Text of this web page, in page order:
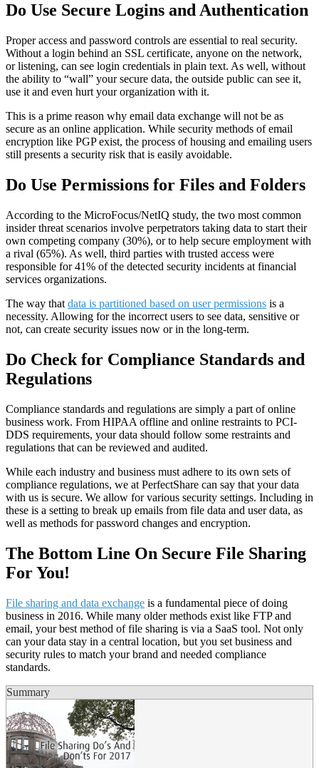
Do Use Secure Logins and Authentication
Proper access and password controls are essential to real security.
Without a login behind an SSL certificate, anyone on the network,
or listening, can see login credentials in plain text. As well, without
the ability to “wall” your secure data, the outside public can see it,
use it and even hurt your organization with it.
This is a prime reason why email data exchange will not be as
secure as an online application. While security methods of email
encryption like PGP exist, the process of housing and emailing users
still presents a security risk that is easily avoidable.
Do Use Permissions for Files and Folders
According to the MicroFocus/NetIQ study, the two most common
insider threat scenarios involve perpetrators taking data to start their
own competing company (30%), or to help secure employment with
a rival (65%). As well, third parties with trusted access were
responsible for 41% of the detected security incidents at financial
services organizations.
The way that data is partitioned based on user permissions is a
necessity. Allowing for the incorrect users to see data, sensitive or
not, can create security issues now or in the long-term.
Do Check for Compliance Standards and
Regulations
Compliance standards and regulations are simply a part of online
business work. From HIPAA offline and online restraints to PCI-
DDS requirements, your data should follow some restraints and
regulations that can be reviewed and audited.
While each industry and business must adhere to its own sets of
compliance regulations, we at PerfectShare can say that your data
with us is secure. We allow for various security settings. Including in
these is a setting to break up emails from file data and user data, as
well as methods for password changes and encryption.
The Bottom Line On Secure File Sharing
For You!
File sharing and data exchange is a fundamental piece of doing
business in 2016. While many older methods exist like FTP and
email, your best method of file sharing is via a SaaS tool. Not only
can your data stay in a central location, but you set business and
security rules to match your brand and needed compliance
standards.
Summary